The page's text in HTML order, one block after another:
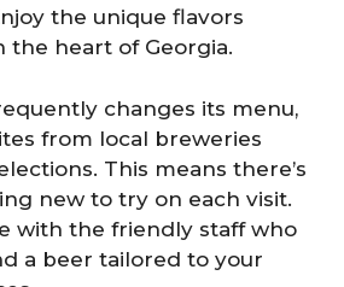
the unique flavors
the heart of Georgia.
changes its menu,
from local breweries
This means there’s
new to try on each visit.
with the friendly staff who
a beer tailored to your